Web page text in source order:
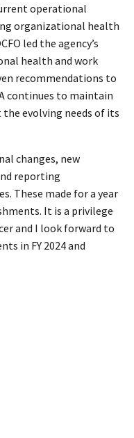
operational
organizational health
led the agency’s
health and work
recommendations to
continues to maintain
evolving needs of its
changes, new
reporting
These made for a year
It is a privilege
and I look forward to
in FY 2024 and